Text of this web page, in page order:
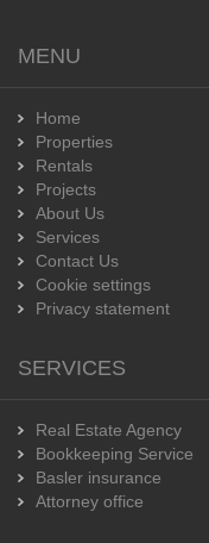
MENU
Home
Properties
Rentals
Projects
About Us
Services
Contact Us
Cookie settings
Privacy statement
SERVICES
Real Estate Agency
Bookkeeping Service
Basler insurance
Attorney office